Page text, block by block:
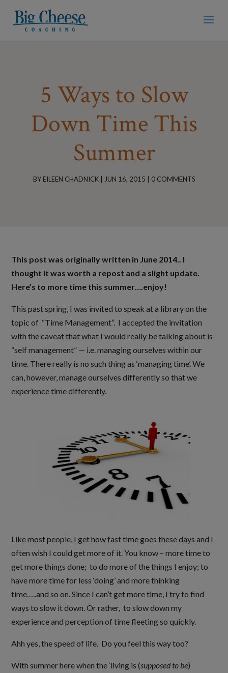
5 Ways to Slow
Down Time This
Summer
BY EILEEN CHADNICK| JUN 16, 2015 0 COMMENTS
This post was originally written in June 2014.. I
thought it was worth a repost and a slight update.
Here’s to more time this summer….enjoy!
This past spring, I was invited to speak at a library on the
topic of “Time Management”. I accepted the invitation
with the caveat that what I would really be talking about is
“self management” — i.e. managing ourselves within our
time. There really is no such thing as ‘managing time’. We
can, however, manage ourselves differently so that we
experience time differently.
Like most people, I get how fast time goes these days and I
often wish I could get more of it. You know – more time to
get more things done; to do more of the things I enjoy; to
have more time for less ‘doing’ and more thinking
time…..and so on. Since I can’t get more time, I try to find
ways to slow it down. Or rather, to slow down my
experience and perception of time fleeting so quickly.
Ahh yes, the speed of life. Do you feel this way too?
With summer here when the ‘living is (supposed to be)